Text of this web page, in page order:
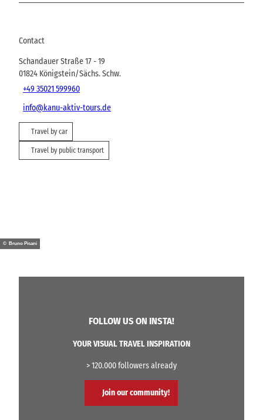
Contact
Schandauer Straße 17 - 19
01824 Königstein/Sächs. Schw.
+49 35021 599960
info@kanu-aktiv-tours.de
Travel by car
Travel by public transport
© Bruno Pisani
FOLLOW US ON INSTA!
YOUR VISUAL TRAVEL INSPIRATION
> 120.000 followers already
Join our community!